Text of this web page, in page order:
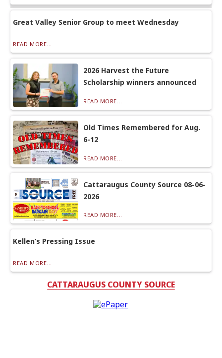
Great Valley Senior Group to meet Wednesday
READ MORE...
2026 Harvest the Future
Scholarship winners announced
READ MORE...
Old Times Remembered for Aug.
6-12
READ MORE...
Cattaraugus County Source 08-06-
2026
READ MORE...
Kellen’s Pressing Issue
READ MORE...
CATTARAUGUS COUNTY SOURCE